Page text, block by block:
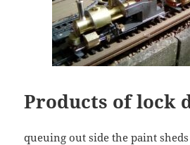
Products of lock
queuing out side the paint